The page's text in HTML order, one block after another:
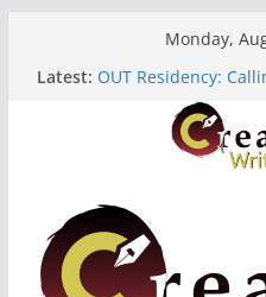
Monday,
Latest: OUT Residency:
Heroines Anthology
CANEX Creative
Residency)
Oregon Literary